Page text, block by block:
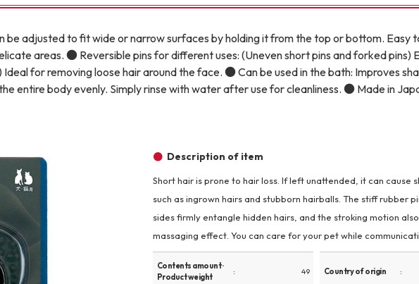
Walking /
mooring
Toiletries
adjusted to fit wide or narrow surfaces by holding it from the top or bottom. Easy
areas. ● Reversible pins for different uses: (Uneven short pins and forked pins)
for removing loose hair around the face. ● Can be used in the bath: Improves
entire body evenly. Simply rinse with water after use for cleanliness. ● Made in
Description of item
Short hair is prone to hair loss. If left unattended, it can cause
such as ingrown hairs and stubborn hairballs. The stiff rubber
sides firmly entangle hidden hairs, and the stroking motion
massaging effect. You can care for your pet while
Contents amount ·
Product weight
49 Country of origin